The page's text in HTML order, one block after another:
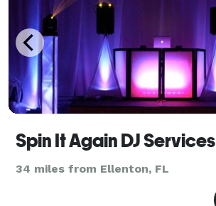
Spin It Again DJ Services
34 miles from Ellenton, FL